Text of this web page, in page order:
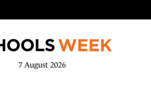
7 August 2026